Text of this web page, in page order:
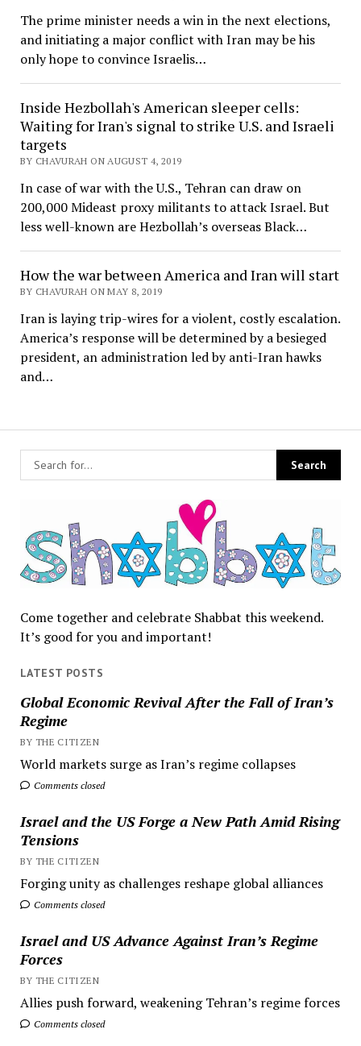
Come together and celebrate Shabbat this weekend.
It’s good for you and important!
LATEST POSTS
Global Economic Revival After the Fall of Iran’s
Regime
BY THE CITIZEN
World markets surge as Iran’s regime collapses
Comments closed
Israel and the US Forge a New Path Amid Rising
Tensions
BY THE CITIZEN
Forging unity as challenges reshape global alliances
Comments closed
Israel and US Advance Against Iran’s Regime
Forces
BY THE CITIZEN
Allies push forward, weakening Tehran’s regime forces
Comments closed
The prime minister needs a win in the next elections,
and initiating a major conflict with Iran may be his
only hope to convince Israelis…
Inside Hezbollah's American sleeper cells:
Waiting for Iran's signal to strike U.S. and Israeli
targets
BY CHAVURAH ON AUGUST 4, 2019
In case of war with the U.S., Tehran can draw on
200,000 Mideast proxy militants to attack Israel. But
less well-known are Hezbollah’s overseas Black…
How the war between America and Iran will start
BY CHAVURAH ON MAY 8, 2019
Iran is laying trip-wires for a violent, costly escalation.
America’s response will be determined by a besieged
president, an administration led by anti-Iran hawks
and…